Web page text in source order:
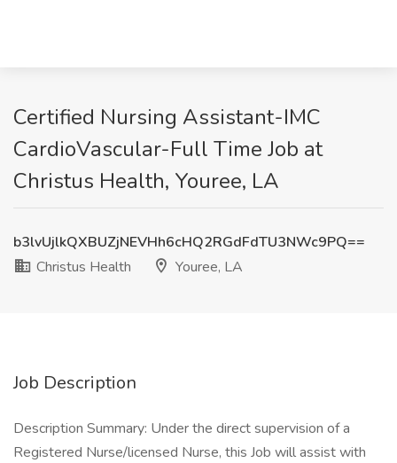
Certified Nursing Assistant-IMC
CardioVascular-Full Time Job at
Christus Health, Youree, LA
b3lvUjlkQXBUZjNEVHh6cHQ2RGdFdTU3NWc9PQ==
Christus Health
Youree, LA
Job Description
Description Summary: Under the direct supervision of a
Registered Nurse/licensed Nurse, this Job will assist with